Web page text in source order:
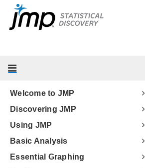
Welcome to JMP
Discovering JMP
Using JMP
Basic Analysis
Essential Graphing